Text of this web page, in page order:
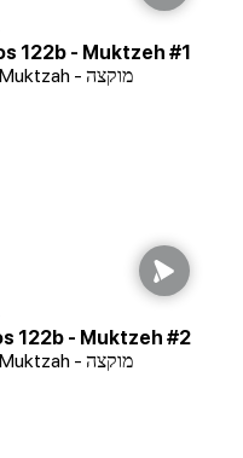
122b - Muktzeh #1
Gemarah shiur on the topic of Muktzah - מוקצה
122b - Muktzeh #2
Gemarah shiur on the topic of Muktzah - מוקצה